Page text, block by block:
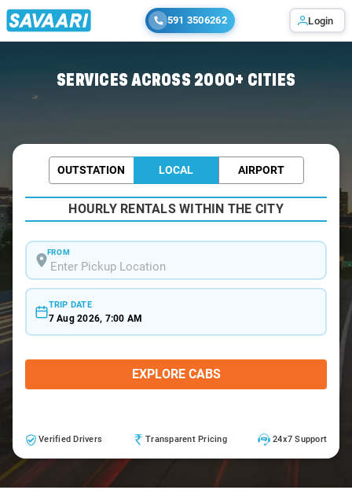
591 3506262 Login
SERVICES ACROSS 2000+ CITIES
OUTSTATION LOCAL AIRPORT
HOURLY RENTALS WITHIN THE CITY
FROM
TRIP DATE
7 Aug 2026, 7:00 AM
EXPLORE CABS
Verified Drivers Transparent Pricing 24x7 Support